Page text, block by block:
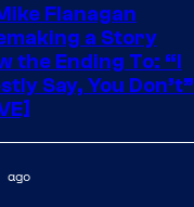
Flanagan
a Story
the Ending To: “I
Say, You Don’t”
ago